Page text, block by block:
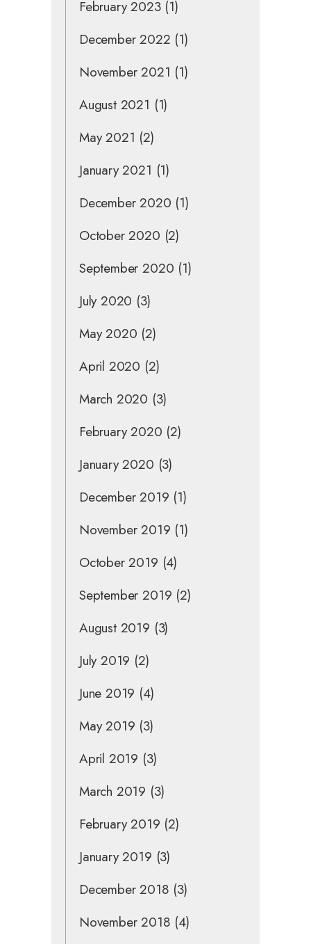
February 2023(1)
December 2022 (1)
November 2021 (1)
August 2021 (1)
May 2021 (2)
January 2021 (1)
December 2020 (1)
October 2020 (2)
September 2020 (1)
July 2020 (3)
May 2020 (2)
April 2020 (2)
March 2020 (3)
February 2020 (2)
January 2020 (3)
December 2019 (1)
November 2019 (1)
October 2019 (4)
September 2019 (2)
August 2019 (3)
July 2019 (2)
June 2019 (4)
May 2019 (3)
April 2019 (3)
March 2019 (3)
February 2019 (2)
January 2019 (3)
December 2018 (3)
November 2018 (4)